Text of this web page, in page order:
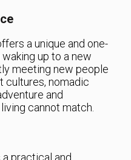
a unique and one-
up to a new
meeting new people
cultures, nomadic
and
cannot match.
practical and